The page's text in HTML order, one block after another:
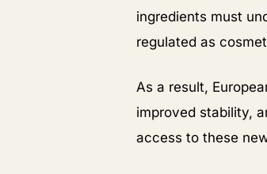
ingredients must
regulated as
As a result,
improved stability,
access to these